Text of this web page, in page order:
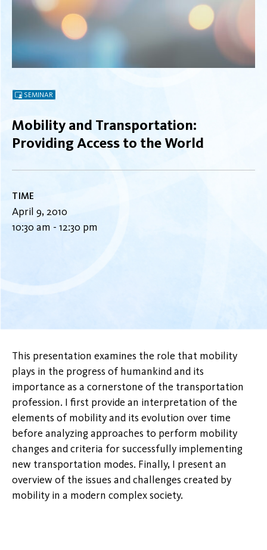
SEMINAR
Mobility and Transportation:
Providing Access to the World
TIME
April 9, 2010
10:30 am - 12:30 pm
This presentation examines the role that mobility
plays in the progress of humankind and its
importance as a cornerstone of the transportation
profession. I first provide an interpretation of the
elements of mobility and its evolution over time
before analyzing approaches to perform mobility
changes and criteria for successfully implementing
new transportation modes. Finally, I present an
overview of the issues and challenges created by
mobility in a modern complex society.